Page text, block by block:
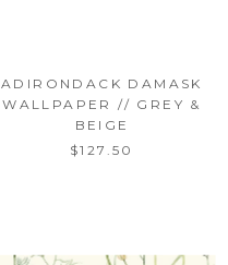
ADIRONDACK DAMASK
WALLPAPER // GREY &
BEIGE
$127.50